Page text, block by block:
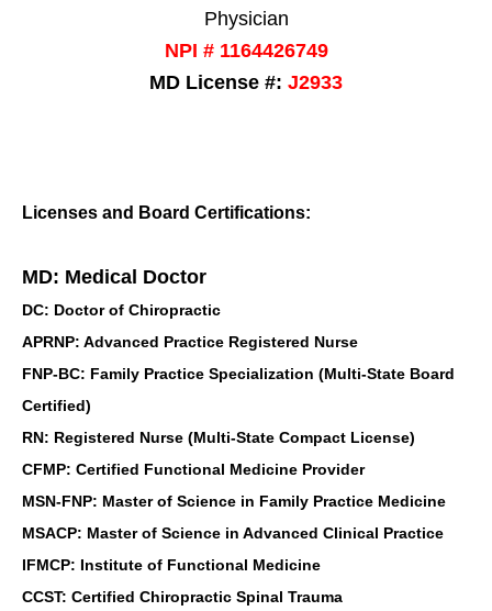
Physician
NPI # 1164426749
MD License #: J2933
Licenses and Board Certifications:
MD: Medical Doctor
DC: Doctor of Chiropractic
APRNP: Advanced Practice Registered Nurse
FNP-BC: Family Practice Specialization (Multi-State Board
Certified)
RN: Registered Nurse (Multi-State Compact License)
CFMP: Certified Functional Medicine Provider
MSN-FNP: Master of Science in Family Practice Medicine
MSACP: Master of Science in Advanced Clinical Practice
IFMCP: Institute of Functional Medicine
CCST: Certified Chiropractic Spinal Trauma